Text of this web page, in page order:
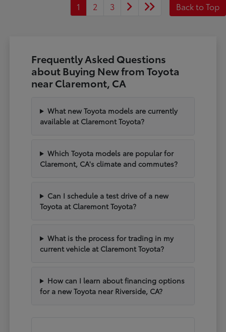
1 2 3 Back to Top
Frequently Asked Questions
about Buying New from Toyota
near Claremont, CA
What new Toyota models are currently
available at Claremont Toyota?
Which Toyota models are popular for
Claremont, CA's climate and commutes?
Can I schedule a test drive of a new
Toyota at Claremont Toyota?
What is the process for trading in my
current vehicle at Claremont Toyota?
How can I learn about financing options
for a new Toyota near Riverside, CA?